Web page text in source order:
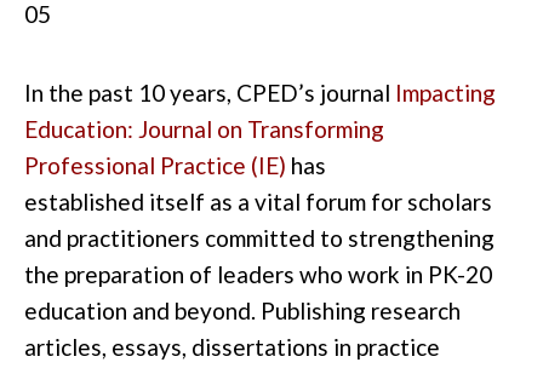
05
In the past 10years, CPED’s journal Impacting
Education: Journal on Transforming
Professional Practice (IE) has
established itself as a vital forum for scholars
and practitioners committed to strengthening
the preparation of leaders who work in PK-20
education and beyond. Publishing research
articles, essays, dissertations in practice